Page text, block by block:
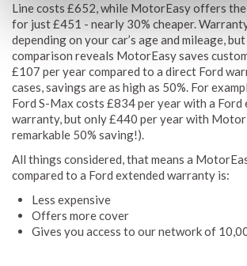
Line costs £652, while MotorEasy offers
for just £451 - nearly 30% cheaper.
depending on your car’s age and mileage,
comparison reveals MotorEasy saves
£107 per year compared to a direct Ford
cases, savings are as high as 50%. For
Ford S-Max costs £834 per year with a Ford
warranty, but only £440 per year with
remarkable 50% saving!).
All things considered, that means a
compared to a Ford extended warranty is:
Less expensive
Offers more cover
Gives you access to our network of